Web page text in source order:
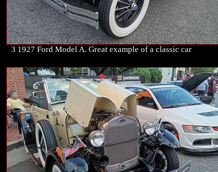
3 1927 Ford Model A. Great example of a classic car